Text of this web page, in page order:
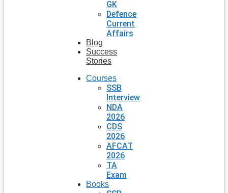
GK
Defence
Current
Affairs
Blog
Success
Stories
Courses
SSB
Interview
NDA
2026
CDS
2026
AFCAT
2026
TA
Exam
Books